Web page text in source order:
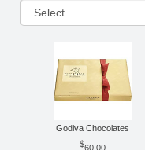
Godiva Chocolates
60.00